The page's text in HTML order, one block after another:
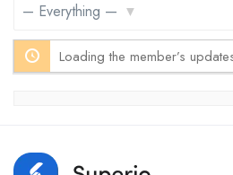
Loading the member’s